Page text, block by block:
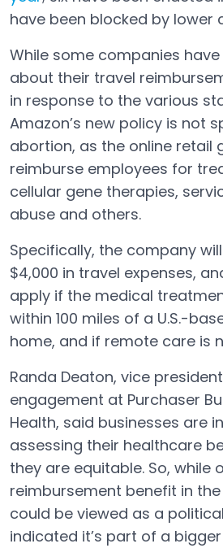
Open in a new tab
have been blocked by lower
While some companies
about their travel
in response to the various
Amazon’s new policy is not
abortion, as the online retail
reimburse employees for
cellular gene therapies,
abuse and others.
Specifically, the company
$4,000 in travel expenses,
apply if the medical
within 100 miles of a U.S.-
home, and if remote care is
Randa Deaton, vice
engagement at Purchaser
Health, said businesses are
assessing their healthcare
they are equitable. So, while
reimbursement benefit in
could be viewed as a
indicated it’s part of a